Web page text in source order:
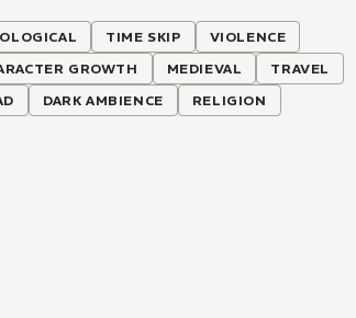
TIME SKIP
VIOLENCE
GROWTH MEDIEVAL
TRAVEL
DARK AMBIENCE
RELIGION